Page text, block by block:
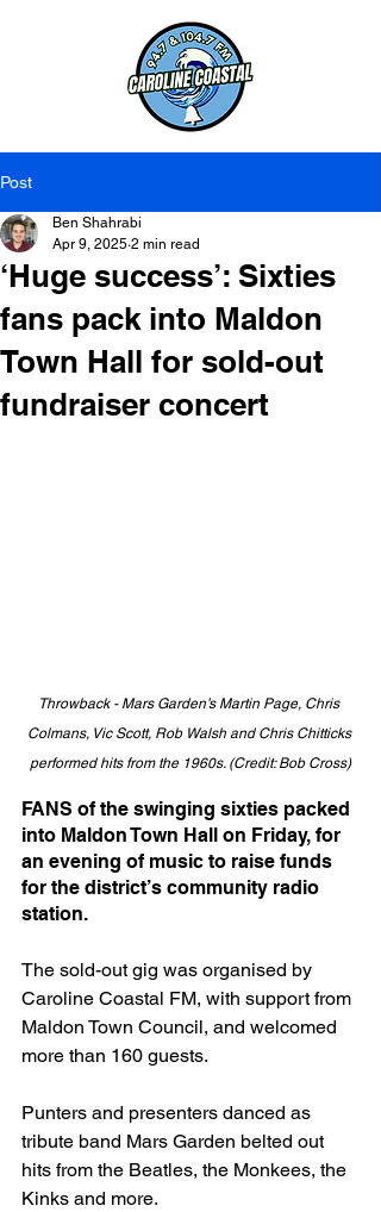
Post
‘Huge success’: Sixties
fans pack into Maldon
Town Hall for sold-out
fundraiser concert
Ben Shahrabi
Apr 9, 2025 2 min read
Throwback - Mars Garden’s Martin Page, Chris
Colmans, Vic Scott, Rob Walsh and Chris Chitticks
performed hits from the 1960s. (Credit: Bob Cross)
FANS of the swinging sixties packed
into Maldon Town Hall on Friday, for
an evening of music to raise funds
for the district’s community radio
station.
The sold-out gig was organised by
Caroline Coastal FM, with support from
Maldon Town Council, and welcomed
more than 160 guests.
Punters and presenters danced as
tribute band Mars Garden belted out
hits from the Beatles, the Monkees, the
Kinks and more.